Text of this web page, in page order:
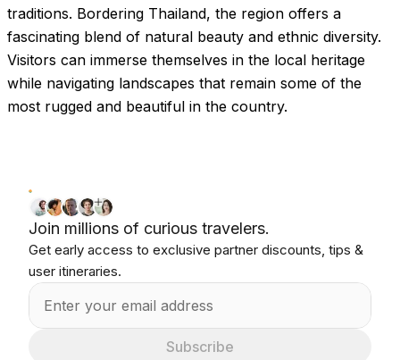
traditions. Bordering Thailand, the region offers a
fascinating blend of natural beauty and ethnic diversity.
Visitors can immerse themselves in the local heritage
while navigating landscapes that remain some of the
most rugged and beautiful in the country.
Join millions of curious travelers.
Get early access to exclusive partner discounts, tips &
user itineraries.
Subscribe